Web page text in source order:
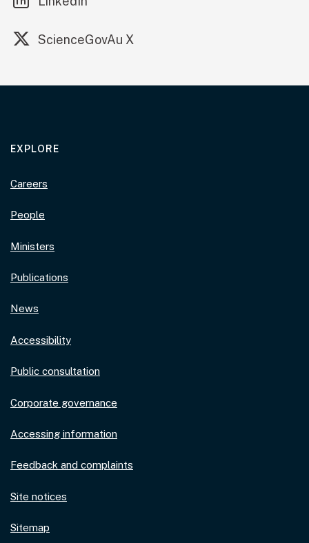
ScienceGovAu X
(external link)
EXPLORE
Careers
People
Ministers
Publications
News
Accessibility
Public consultation
Corporate governance
Accessing information
Feedback and complaints
Site notices
Sitemap